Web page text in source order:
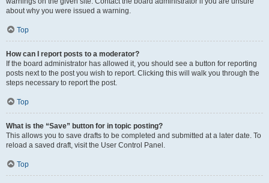
about why you were issued a warning.
Top
How can I report posts to a moderator?
If the board administrator has allowed it, you should see a button for reporting
posts next to the post you wish to report. Clicking this will walk you through the
steps necessary to report the post.
Top
What is the “Save” button for in topic posting?
This allows you to save drafts to be completed and submitted at a later date. To
reload a saved draft, visit the User Control Panel.
Top